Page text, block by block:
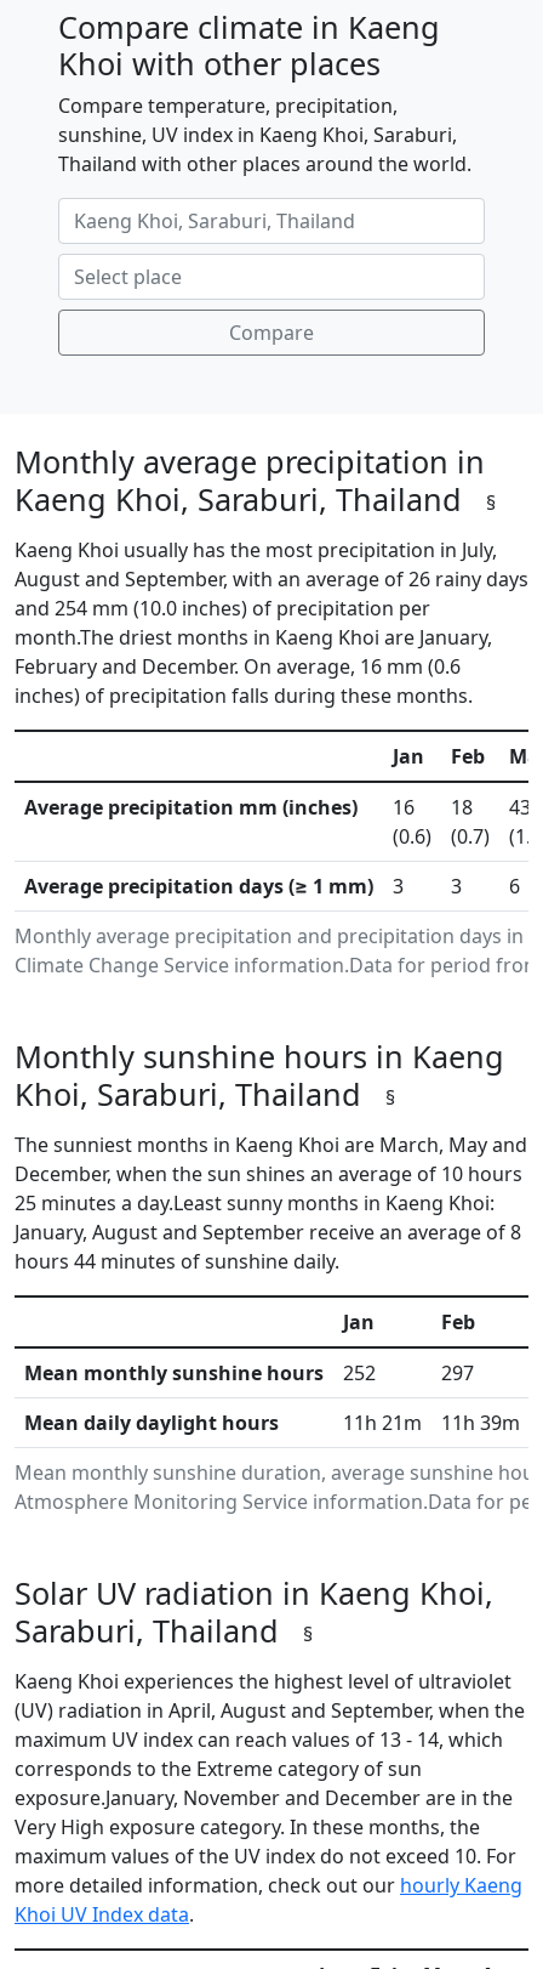
Compare climate in Kaeng
Khoi with other places
Compare temperature, precipitation,
sunshine, UV index in Kaeng Khoi, Saraburi,
Thailand with other places around the world.
Compare
Monthly average precipitation in
Kaeng Khoi, Saraburi, Thailand
§
Kaeng Khoi usually has the most precipitation in July,
August and September, with an average of 26 rainy days
and 254 mm (10.0 inches) of precipitation per
month.The driest months in Kaeng Khoi are January,
February and December. On average, 16 mm (0.6
inches) of precipitation falls during these months.
Monthly average precipitation and precipitation days in
Climate Change Service information.Data for period from
Jan Feb
Average precipitation mm (inches)
16
(0.6)
18
(0.7)
43
Average precipitation days (≥ 1 mm)
3 3 6
Monthly sunshine hours in Kaeng
Khoi, Saraburi, Thailand
§
The sunniest months in Kaeng Khoi are March, May and
December, when the sun shines an average of 10 hours
25 minutes a day.Least sunny months in Kaeng Khoi:
January, August and September receive an average of 8
hours 44 minutes of sunshine daily.
Mean monthly sunshine duration, average sunshine
Atmosphere Monitoring Service information.Data for
Jan Feb
Mean monthly sunshine hours
252 297
Mean daily daylight hours
11h 21m 11h 39m
Solar UV radiation in Kaeng Khoi,
Saraburi, Thailand
§
Kaeng Khoi experiences the highest level of ultraviolet
(UV) radiation in April, August and September, when the
maximum UV index can reach values of 13 - 14, which
corresponds to the Extreme category of sun
exposure.January, November and December are in the
Very High exposure category. In these months, the
maximum values of the UV index do not exceed 10. For
more detailed information, check out our hourly Kaeng
Khoi UV Index data.